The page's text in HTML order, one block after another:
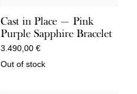
Cast in Place — Pink
Purple Sapphire Bracelet
3.490,00 €
Out of stock